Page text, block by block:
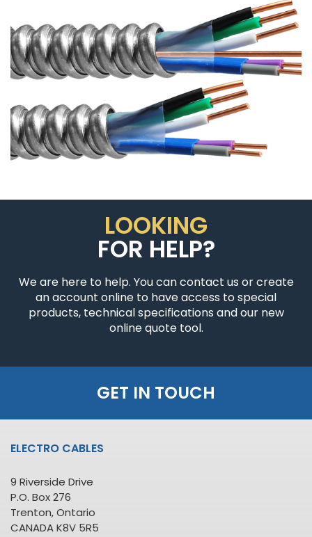
LOOKING
FOR HELP?
We are here to help. You can contact us or create
an account online to have access to special
products, technical specifications and our new
online quote tool.
GET IN TOUCH
ELECTRO CABLES
9 Riverside Drive
P.O. Box 276
Trenton, Ontario
CANADA K8V 5R5